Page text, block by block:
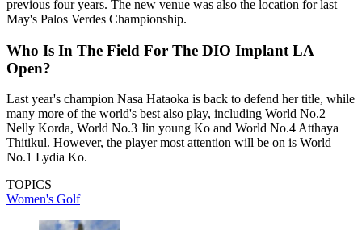
previous four years. The new venue was also the location for last
May's Palos Verdes Championship.
Who Is In The Field For The DIO Implant LA
Open?
Last year's champion Nasa Hataoka is back to defend her title, while
many more of the world's best also play, including World No.2
Nelly Korda, World No.3 Jin young Ko and World No.4 Atthaya
Thitikul. However, the player most attention will be on is World
No.1 Lydia Ko.
TOPICS
Women's Golf